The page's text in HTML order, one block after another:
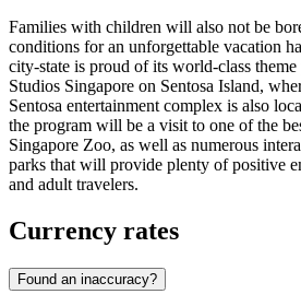
Families with children will also not be
conditions for an unforgettable vacation
city-state is proud of its world-class theme
Studios Singapore on Sentosa Island,
Sentosa entertainment complex is also
the program will be a visit to one of the
Singapore Zoo, as well as numerous
parks that will provide plenty of positive
and adult travelers.
Currency rates
Found an inaccuracy?